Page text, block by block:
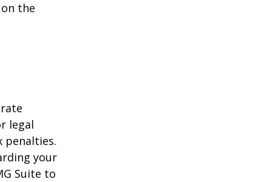
the
legal
penalties.
your
Suite to